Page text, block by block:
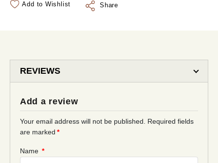
Add to Wishlist Share
REVIEWS
Add a review
Your email address will not be published.
Required fields
are marked *
Name *